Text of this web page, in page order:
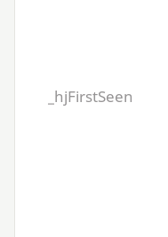
_hjFirstSeen